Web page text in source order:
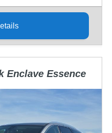
Enclave Essence